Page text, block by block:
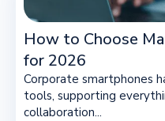
How to Choose
for 2026
Corporate smartphones
tools, supporting
collaboration...